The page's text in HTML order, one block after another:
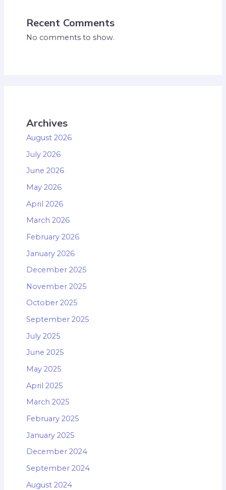
Recent Comments
No comments to show.
Archives
August 2026
July 2026
June 2026
May 2026
April 2026
March 2026
February 2026
January 2026
December 2025
November 2025
October 2025
September 2025
July 2025
June 2025
May 2025
April 2025
March 2025
February 2025
January 2025
December 2024
September 2024
August 2024